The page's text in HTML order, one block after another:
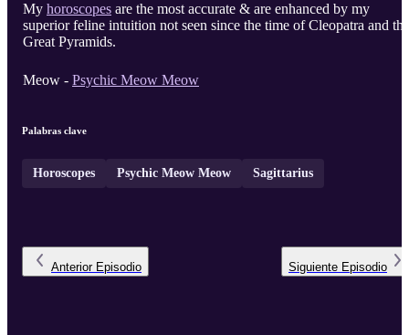
My horoscopes are the most accurate & are enhanced by my
superior feline intuition not seen since the time of Cleopatra and the
Great Pyramids.
Meow - Psychic Meow Meow
Palabras clave
Horoscopes Psychic Meow Meow Sagittarius
Anterior Episodio Siguiente Episodio